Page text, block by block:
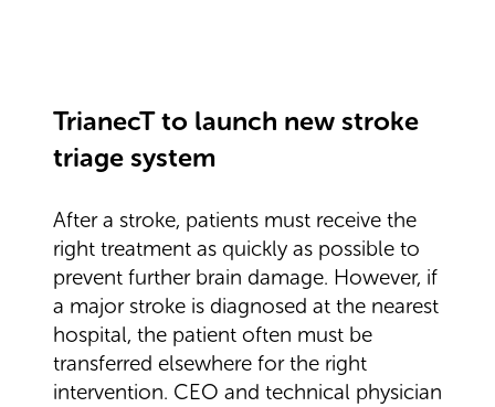
TrianecT to launch new stroke
triage system
After a stroke, patients must receive the
right treatment as quickly as possible to
prevent further brain damage. However, if
a major stroke is diagnosed at the nearest
hospital, the patient often must be
transferred elsewhere for the right
intervention. CEO and technical physician